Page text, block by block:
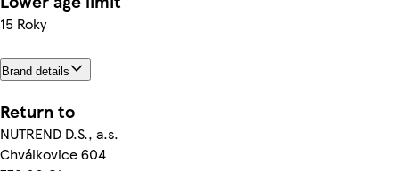
15 Roky
Brand details
Return to
NUTREND D.S., a.s.
Chválkovice 604